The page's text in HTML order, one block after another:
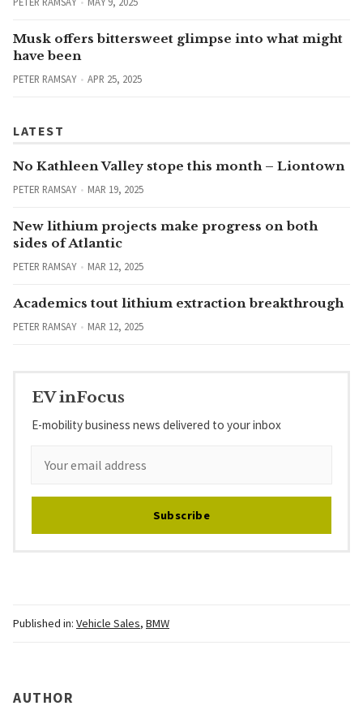
Musk offers bittersweet glimpse into what might
have been
PETER RAMSAY APR 25, 2025
LATEST
No Kathleen Valley stope this month – Liontown
PETER RAMSAY MAR 19, 2025
New lithium projects make progress on both
sides of Atlantic
PETER RAMSAY MAR 12, 2025
Academics tout lithium extraction breakthrough
PETER RAMSAY MAR 12, 2025
EV inFocus
E-mobility business news delivered to your inbox
Subscribe
Published in: Vehicle Sales, BMW
AUTHOR